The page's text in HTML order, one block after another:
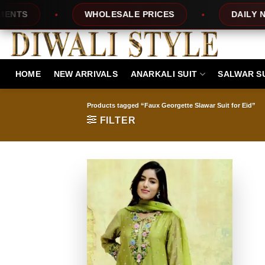
content
WHOLESALE PRICES DAILY NEW
HOME NEW ARRIVALS ANARKALI SUIT SALWAR
Products tagged “Faux Georgette Slawar Suit for Eid”
FILTER